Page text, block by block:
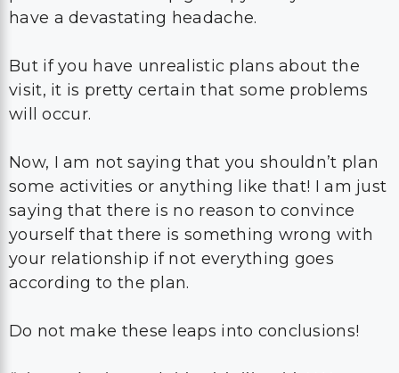
have a devastating headache.
But if you have unrealistic plans about the
visit, it is pretty certain that some problems
will occur.
Now, I am not saying that you shouldn’t plan
some activities or anything like that! I am just
saying that there is no reason to convince
yourself that there is something wrong with
your relationship if not everything goes
according to the plan.
Do not make these leaps into conclusions!